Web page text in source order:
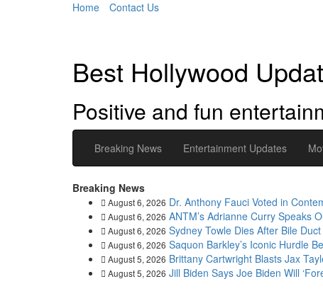
Home Contact Us
Best Hollywood
Positive and fun
Breaking News Entertainment Updates
Breaking News
August 6, 2026 Dr. Anthony Fauci Voted in
August 6, 2026 ANTM’s Adrianne Curry Speaks
August 6, 2026 Sydney Towle Dies After Bile
August 6, 2026 Saquon Barkley’s Iconic Hurdle
August 5, 2026 Brittany Cartwright Blasts Jax
August 5, 2026 Jill Biden Says Joe Biden Will